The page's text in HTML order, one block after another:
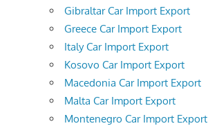
Gibraltar Car Import Export
Greece Car Import Export
Italy Car Import Export
Kosovo Car Import Export
Macedonia Car Import Export
Malta Car Import Export
Montenegro Car Import Export